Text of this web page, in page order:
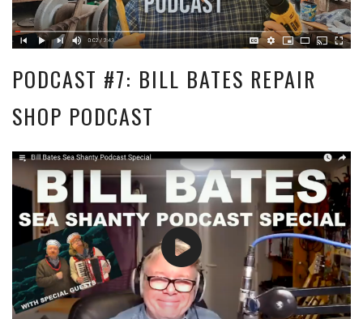
PODCAST #7: BILL BATES REPAIR
SHOP PODCAST